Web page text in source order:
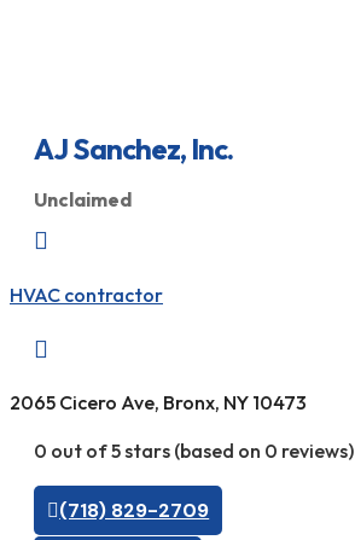
AJ Sanchez, Inc.
Unclaimed

HVAC contractor

2065 Cicero Ave, Bronx, NY 10473
0 out of 5 stars (based on 0 reviews)
(718) 829-2709